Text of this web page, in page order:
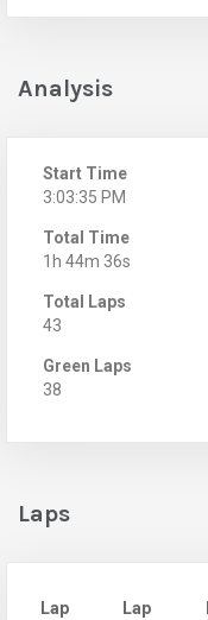
Analysis
Start Time
3:03:35 PM
Total Time
1h 44m 36s
Total Laps
43
Green Laps
38
Laps
Lap
Lap